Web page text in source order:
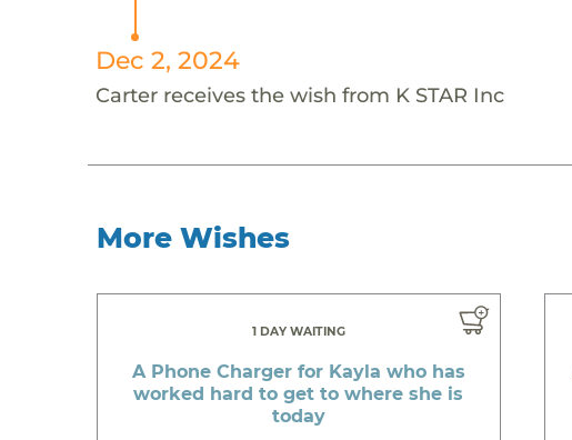
Dec 2, 2024
Carter receives the wish from K STAR Inc
More Wishes
1 DAY WAITING
A Phone Charger for Kayla who has
worked hard to get to where she is
today